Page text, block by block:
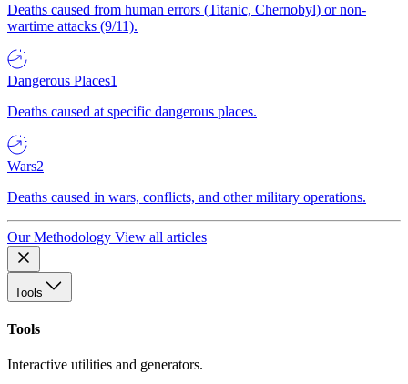
Deaths caused from human errors (Titanic, Chernobyl) or non-
wartime attacks (9/11).
Dangerous Places1
Deaths caused at specific dangerous places.
Wars2
Deaths caused in wars, conflicts, and other military operations.
Our Methodology View all articles
Tools
Tools
Interactive utilities and generators.